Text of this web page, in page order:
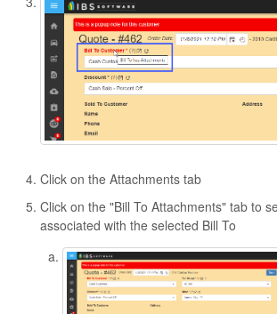
Click on the Attachments tab
Click on the "Bill To Attachments" tab to
associated with the selected Bill To